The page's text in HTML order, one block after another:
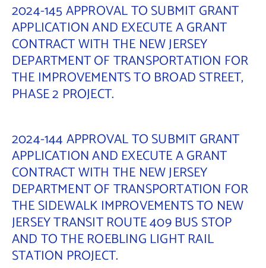
2024-145 APPROVAL TO SUBMIT GRANT
APPLICATION AND EXECUTE A GRANT
CONTRACT WITH THE NEW JERSEY
DEPARTMENT OF TRANSPORTATION FOR
THE IMPROVEMENTS TO BROAD STREET,
PHASE 2 PROJECT.
2024-144 APPROVAL TO SUBMIT GRANT
APPLICATION AND EXECUTE A GRANT
CONTRACT WITH THE NEW JERSEY
DEPARTMENT OF TRANSPORTATION FOR
THE SIDEWALK IMPROVEMENTS TO NEW
JERSEY TRANSIT ROUTE 409 BUS STOP
AND TO THE ROEBLING LIGHT RAIL
STATION PROJECT.